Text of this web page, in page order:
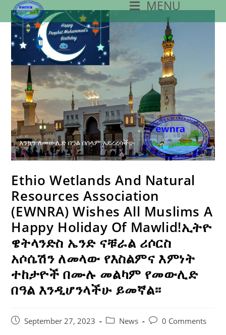
Content
MENU
Ethio Wetlands And Natural
Resources Association
(EWNRA) Wishes All Muslims A
Happy Holiday Of Mawlid!ኢትዮ
ዌትላንድስ ኤንድ ናቹራል ሪሶርስ
አሶሴሽን ለመላው የእስልምና እምነት
ተከታዮች በሙሉ መልካም የመውሊድ
በዓል እንዲሆንላችሁ ይመኛል፡፡
PostSeptember 27, 2023
PostNews
Post0 Comments